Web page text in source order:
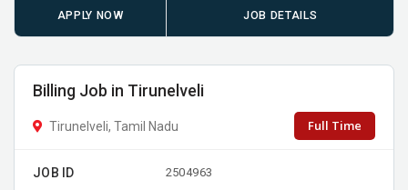
APPLY NOW JOB DETAILS
Billing Job in Tirunelveli
Tirunelveli, Tamil Nadu Full Time
JOB ID 2504963